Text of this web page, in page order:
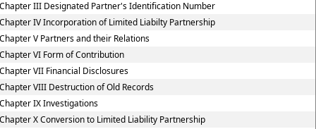
III Designated Partner's Identification Number
IV Incorporation of Limited Liabilty Partnership
V Partners and their Relations
VI Form of Contribution
VII Financial Disclosures
VIII Destruction of Old Records
IX Investigations
X Conversion to Limited Liability Partnership